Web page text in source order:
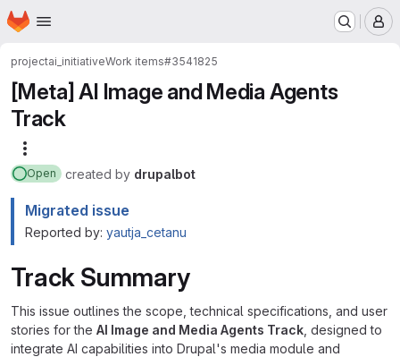
Skip to main content
Homepage
projectai_initiativeWork items#3541825
[Meta] AI Image and Media Agents
Track
Open created by drupalbot
Migrated issue
Reported by: yautja_cetanu
Track Summary
This issue outlines the scope, technical specifications, and user
stories for the AI Image and Media Agents Track , designed to
integrate AI capabilities into Drupal's media module and